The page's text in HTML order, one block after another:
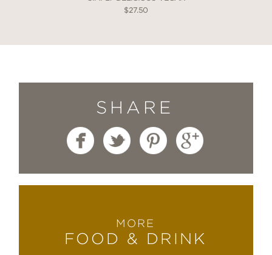
$27.50
SHARE
MORE
FOOD & DRINK